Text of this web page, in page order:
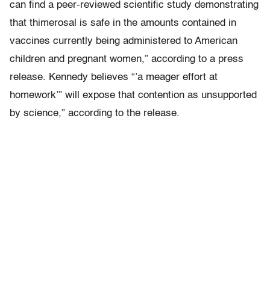
can find a peer-reviewed scientific study demonstrating
that thimerosal is safe in the amounts contained in
vaccines currently being administered to American
children and pregnant women,” according to a press
release. Kennedy believes “’a meager effort at
homework’” will expose that contention as unsupported
by science,” according to the release.